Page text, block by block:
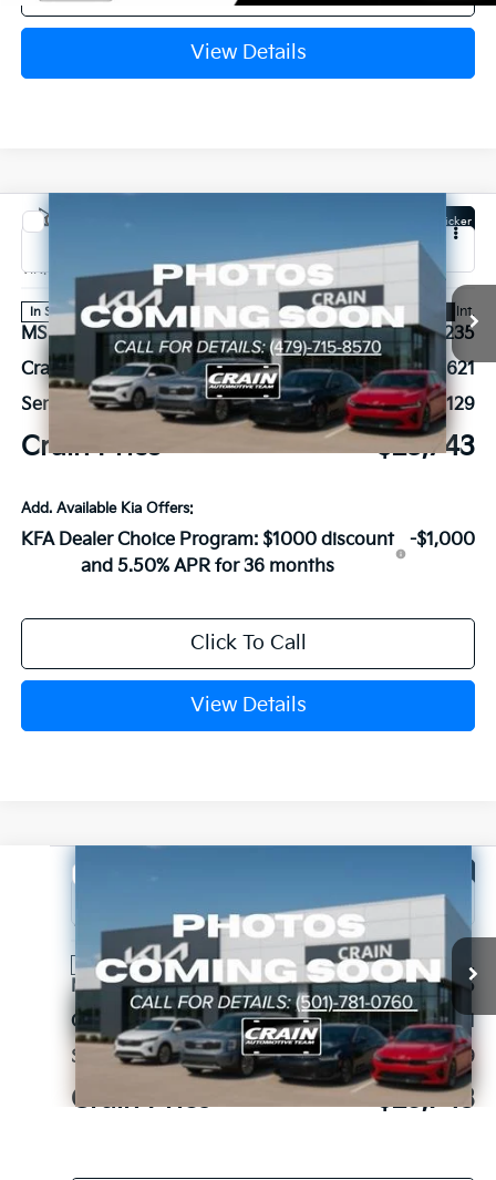
View Details
2026
VIN: 3KPFX5DE6TE378795Stock:6KB1081
In Stock Int.
Window Sticker
MSRP:
$26,235
Crain Customer Discount:
-$621
Service & Handling Fee
+$129
Crain Price $25,743
Add. Available Kia Offers:
KFA Dealer Choice Program: $1000 discount
and 5.50% APR for 36 months
-$1,000
Click To Call
View Details
Compare Vehicle
2026
VIN: 3KPFX5DE0TE383006Stock:6KT1759
In Stock Ext.
MSRP:
$26,235
Crain Customer Discount:
-$621
Service & Handling Fee
+$129
Crain Price $25,743